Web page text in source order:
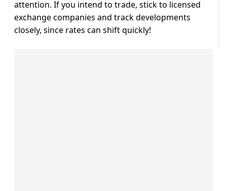
attention. If you intend to trade, stick to licensed
exchange companies and track developments
closely, since rates can shift quickly!